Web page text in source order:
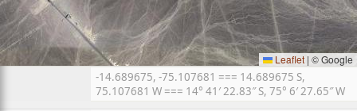
Leaflet | © Google
-14.689675, -75.107681 === 14.689675 S,
75.107681 W === 14° 41′ 22.83″ S, 75° 6′ 27.65″ W